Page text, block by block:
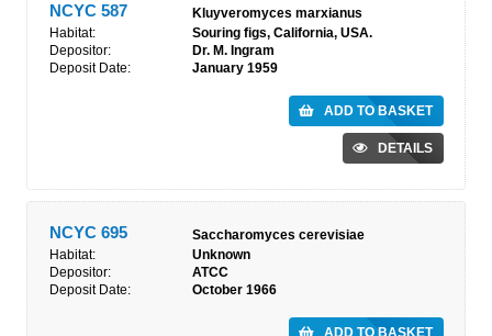
NCYC 587
Kluyveromyces marxianus
Habitat:
Souring figs, California, USA.
Depositor:
Dr. M. Ingram
Deposit Date:
January 1959
ADD TO BASKET
DETAILS
NCYC 695
Saccharomyces cerevisiae
Habitat:
Unknown
Depositor:
ATCC
Deposit Date:
October 1966
ADD TO BASKET